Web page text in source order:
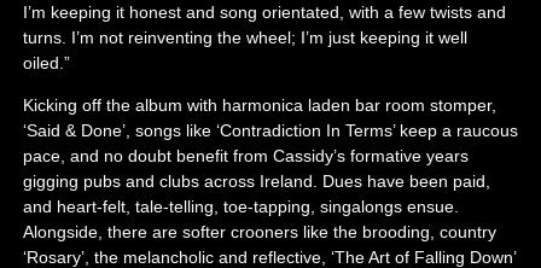
I’m keeping it honest and song orientated, with a few twists and
turns. I’m not reinventing the wheel; I’m just keeping it well
oiled.”
Kicking off the album with harmonica laden bar room stomper,
‘Said & Done’, songs like ‘Contradiction In Terms’ keep a raucous
pace, and no doubt benefit from Cassidy’s formative years
gigging pubs and clubs across Ireland. Dues have been paid,
and heart-felt, tale-telling, toe-tapping, singalongs ensue.
Alongside, there are softer crooners like the brooding, country
‘Rosary’, the melancholic and reflective, ‘The Art of Falling Down’